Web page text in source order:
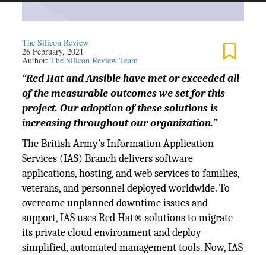
The Silicon Review
26 February, 2021
Author:The Silicon Review Team
“Red Hat and Ansible have met or exceeded all
of the measurable outcomes we set for this
project. Our adoption of these solutions is
increasing throughout our organization.”
The British Army’s Information Application
Services (IAS) Branch delivers software
applications, hosting, and web services to families,
veterans, and personnel deployed worldwide. To
overcome unplanned downtime issues and
support, IAS uses Red Hat® solutions to migrate
its private cloud environment and deploy
simplified, automated management tools. Now, IAS